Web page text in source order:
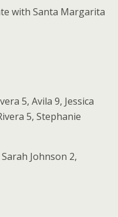
with Santa Margarita
5, Avila 9, Jessica
5, Stephanie
Johnson 2,